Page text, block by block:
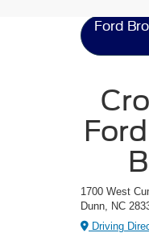
Ford
1700 West
Dunn, NC
Driving